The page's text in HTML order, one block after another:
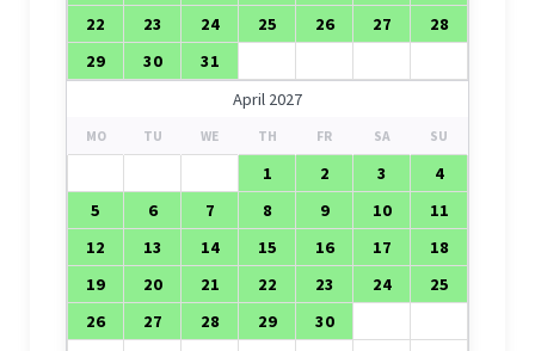
22
23 24 25 26 27
28
29
30
31
April 2027
MO TU WE TH FR SA SU
1 2 3
4
5
6 7 8 9 10
11
12
13 14 15 16 17
18
19
20 21 22 23 24
25
26
27 28 29 30